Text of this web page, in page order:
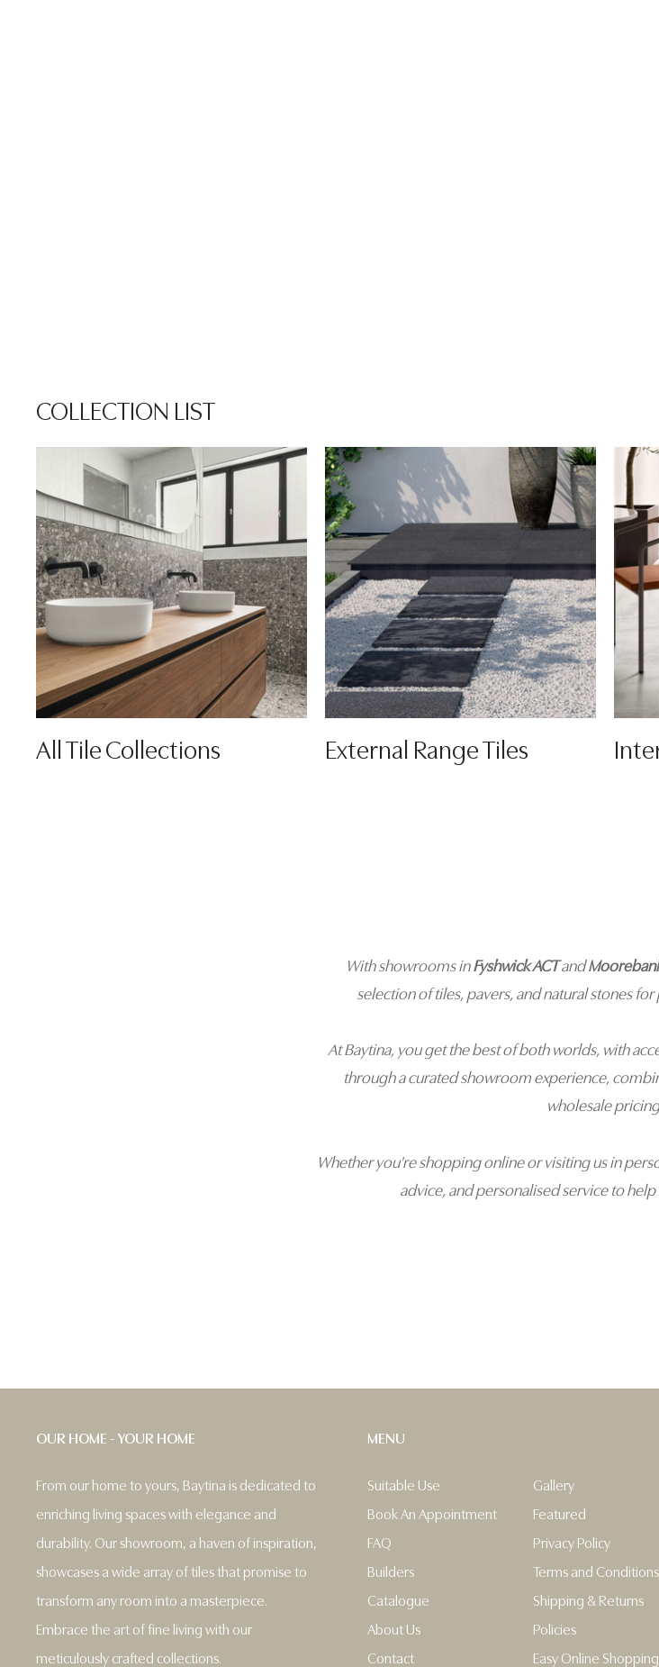
COLLECTION LIST
All Tile Collections External Range Tiles
With showrooms inFyshwick ACTand
selection of tiles, pavers, and natural stones
At Baytina, you get the best of both worlds, with
through a curated showroom experience,
wholesale
Whether you're shopping online or visiting us in
advice, and personalised service to
OUR HOME - YOUR HOME
From our home to yours, Baytina is dedicated to
enriching living spaces with elegance and
durability. Our showroom, a haven of inspiration,
showcases a wide array of tiles that promise to
transform any room into a masterpiece.
Embrace the art of fine living with our
meticulously crafted collections.
MENU
Suitable Use
Book An Appointment
FAQ
Builders
Catalogue
About Us
Contact
Gallery
Featured
Privacy Policy
Terms and Conditions
Shipping & Returns
Policies
Easy Online Shopping